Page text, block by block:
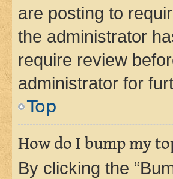
are posting to
the administrator
require review
administrator for
Top
How do I bump my
By clicking the